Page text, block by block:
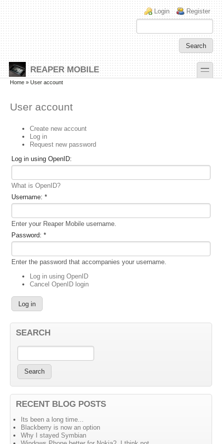
Skip to main content
Skip to search
Login links
Login Register
REAPER MOBILE
toggle
Secondary menu
Home » User account
User account
Create new account
Log in
Request new password
Log in using OpenID:
What is OpenID?
Username: *
Enter your Reaper Mobile username.
Password: *
Enter the password that accompanies your username.
Log in using OpenID
Cancel OpenID login
SEARCH
RECENT BLOG POSTS
Its been a long time...
Blackberry is now an option
Why I stayed Symbian